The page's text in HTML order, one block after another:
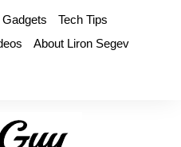
Gadgets
Tech Tips
About Liron Segev